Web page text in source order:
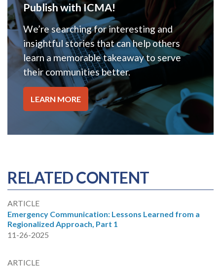
Publish with ICMA!
We’re searching for interesting and
insightful stories that can help others
learn a memorable takeaway to serve
their communities better.
LEARN MORE
RELATED CONTENT
ARTICLE
Emergency Communication: Lessons Learned from a
Regionalized Approach, Part 1
11-26-2025
ARTICLE